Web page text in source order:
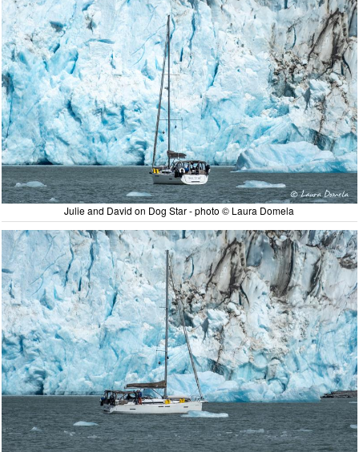
Julie and David on Dog Star - photo © Laura Domela